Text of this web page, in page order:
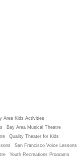
Area Kids Activities
Bay Area Musical Theatre
Quality Theater for Kids
San Francisco Voice Lessons
Youth Recreations Programs